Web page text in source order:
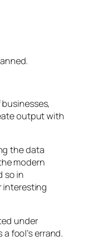
output with
the data
modern
so in
interesting
under
fool’s errand.